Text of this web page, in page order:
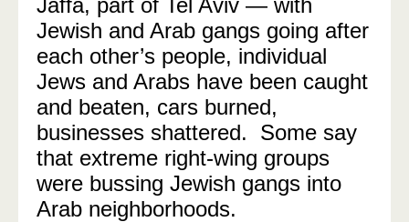
Jaffa, part of Tel Aviv — with
Jewish and Arab gangs going after
each other’s people, individual
Jews and Arabs have been caught
and beaten, cars burned,
businesses shattered. Some say
that extreme right-wing groups
were bussing Jewish gangs into
Arab neighborhoods.